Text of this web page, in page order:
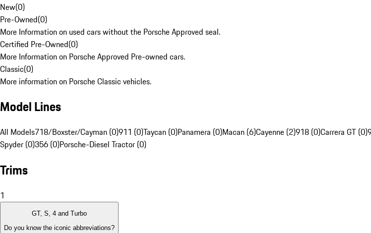
New(0)
Pre-Owned(0)
More Information on used cars without the Porsche Approved seal.
Certified Pre-Owned(0)
More Information on Porsche Approved Pre-owned cars.
Classic(0)
More information on Porsche Classic vehicles.
Model Lines
All Models718/Boxster/Cayman (0)911 (0)Taycan (0)Panamera (0)Macan (6)Cayenne (2)918 (0)Carrera GT (0)
Spyder (0)356 (0)Porsche-Diesel Tractor (0)
Trims
1
GT, S, 4 and Turbo
Do you know the iconic abbreviations?